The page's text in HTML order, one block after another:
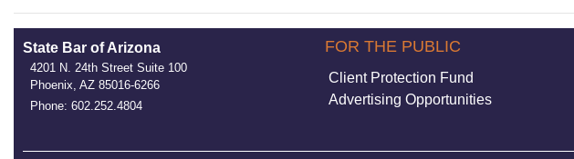
State Bar of Arizona
4201 N. 24th Street Suite 100
Phoenix, AZ 85016-6266
Phone: 602.252.4804
FOR THE PUBLIC
Client Protection Fund
Advertising Opportunities